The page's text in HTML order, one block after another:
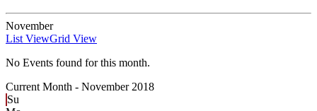
November
List ViewGrid View
No Events found for this month.
Current Month - November 2018
Su